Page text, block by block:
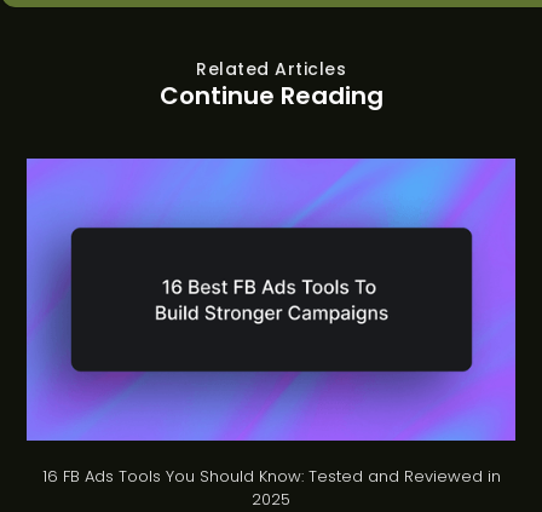
Related Articles
Continue Reading
16 FB Ads Tools You Should Know: Tested and Reviewed in
2025